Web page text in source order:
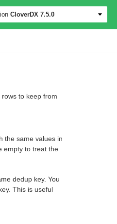
CloverDX 7.5.0
to keep from
the same values in
empty to treat the
dedup key. You
This is useful